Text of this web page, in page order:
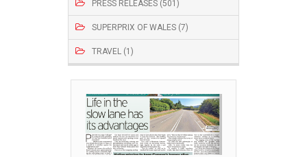
PRESS RELEASES (501)
SUPERPRIX OF WALES (7)
TRAVEL (1)